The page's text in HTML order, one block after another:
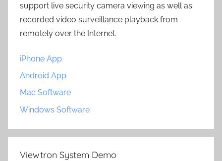
support live security camera viewing as well as
recorded video surveillance playback from
remotely over the Internet.
iPhone App
Android App
Mac Software
Windows Software
Viewtron System Demo